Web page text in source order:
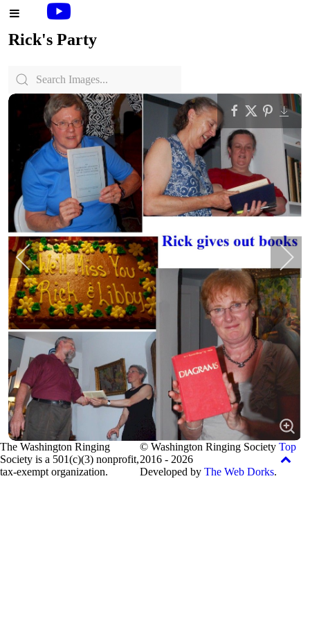
Rick's Party
The Washington Ringing
Society is a 501(c)(3) nonprofit,
tax-exempt organization.
© Washington Ringing Society
2016 - 2026
Developed by The Web Dorks.
Top